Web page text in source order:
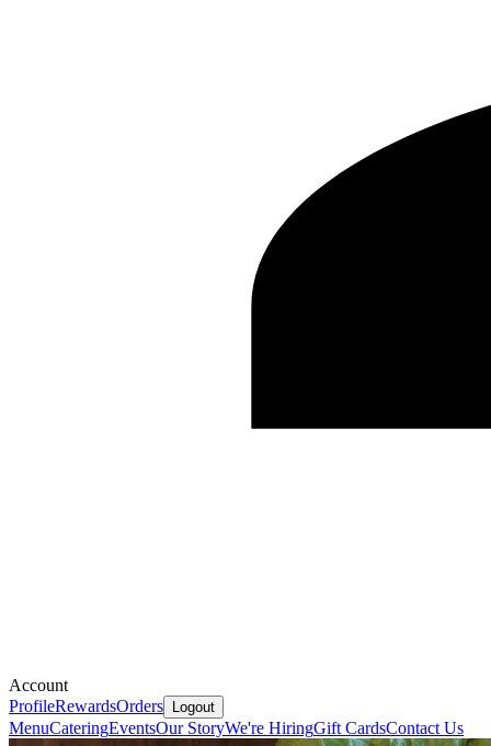
Account
ProfileRewardsOrders Logout
MenuCateringEventsOur StoryWe're HiringGift CardsContact Us